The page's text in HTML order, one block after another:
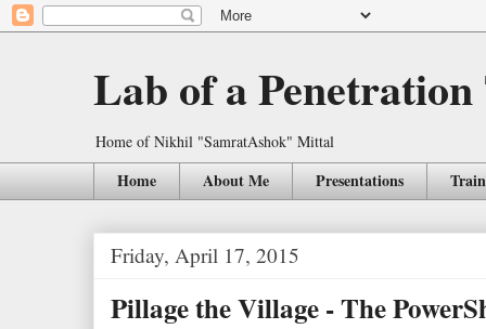
Lab of a Penetration
Home of Nikhil "SamratAshok" Mittal
Home About Me Presentations
Friday, April 17, 2015
Pillage the Village - The